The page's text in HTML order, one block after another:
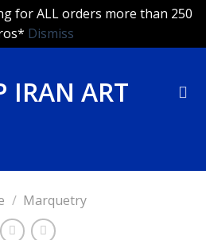
for ALL orders more than 250
Dismiss
/ Marquetry